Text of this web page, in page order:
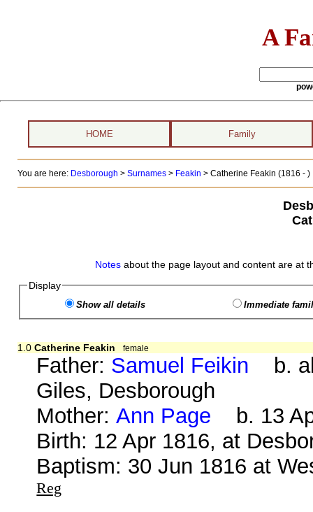
A
HOME Family
You are here: Desborough > Surnames> Feakin > Catherine Feakin (1816 - )
Notes about the page layout and content are at
Display
Show all details Immediate
1.0 Catherine Feakin female
Father: Samuel Feikin b.
Giles, Desborough
Mother:Ann Page b. 13
Birth: 12 Apr 1816, at
Baptism: 30 Jun 1816 at
Reg